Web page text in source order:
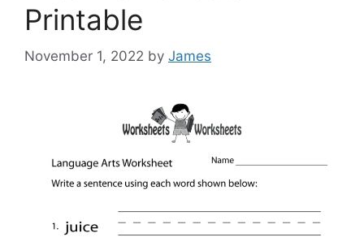
Printable
November 1, 2022 by James